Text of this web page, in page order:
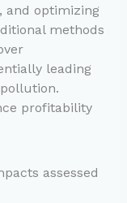
and optimizing
methods
leading
profitability
assessed